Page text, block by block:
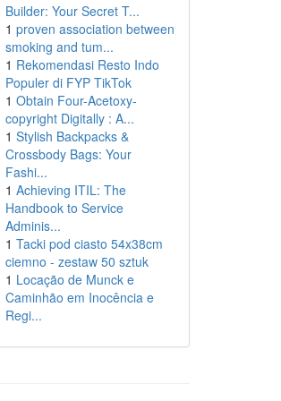
Builder: Your Secret T...
1 proven association between
smoking and tum...
1 Rekomendasi Resto Indo
Populer di FYP TikTok
1 Obtain Four-Acetoxy-
copyright Digitally : A...
1 Stylish Backpacks &
Crossbody Bags: Your
Fashi...
1 Achieving ITIL: The
Handbook to Service
Adminis...
1 Tacki pod ciasto 54x38cm
ciemno - zestaw 50 sztuk
1 Locação de Munck e
Caminhão em Inocência e
Regi...